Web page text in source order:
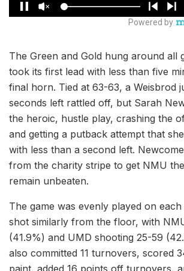
The Green and Gold hung around all
took its first lead with less than five
final horn. Tied at 63-63, a Weisbrod
seconds left rattled off, but Sarah
the heroic, hustle play, crashing the
and getting a putback attempt that
with less than a second left.
from the charity stripe to get NMU
remain unbeaten.
The game was evenly played on each
shot similarly from the floor, with
(41.9%) and UMD shooting 25-59
also committed 11 turnovers, scored